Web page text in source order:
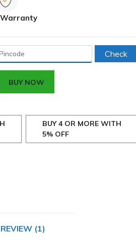
Warranty
Check
BUY NOW
BUY 4 OR MORE WITH
5% OFF
REVIEW (1)